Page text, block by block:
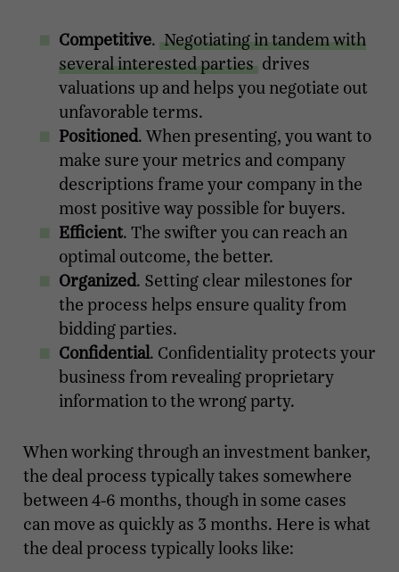
Competitive. Negotiating in tandem with
several interested parties drives
valuations up and helps you negotiate out
unfavorable terms.
Positioned. When presenting, you want to
make sure your metrics and company
descriptions frame your company in the
most positive way possible for buyers.
Efficient. The swifter you can reach an
optimal outcome, the better.
Organized. Setting clear milestones for
the process helps ensure quality from
bidding parties.
Confidential. Confidentiality protects your
business from revealing proprietary
information to the wrong party.
When working through an investment banker,
the deal process typically takes somewhere
between 4-6 months, though in some cases
can move as quickly as 3 months. Here is what
the deal process typically looks like: